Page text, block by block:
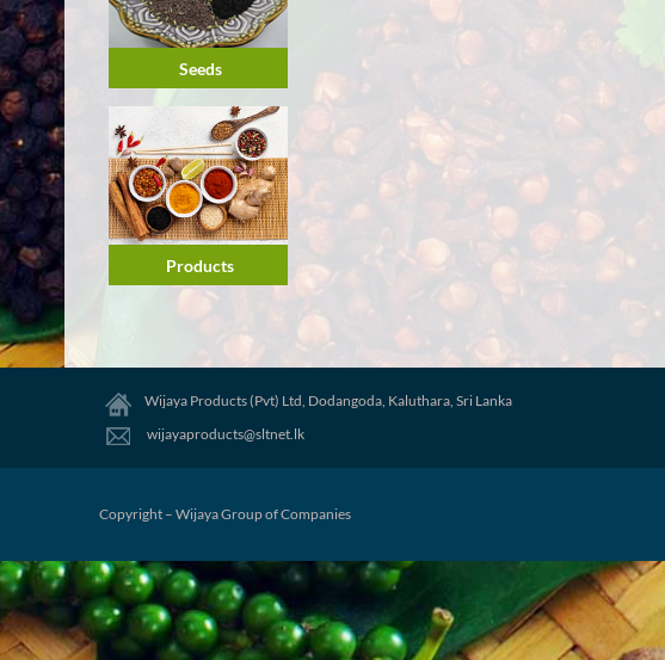
Seeds
Products
Wijaya Products (Pvt) Ltd, Dodangoda, Kaluthara, Sri Lanka
wijayaproducts@sltnet.lk
Copyright – Wijaya Group of Companies